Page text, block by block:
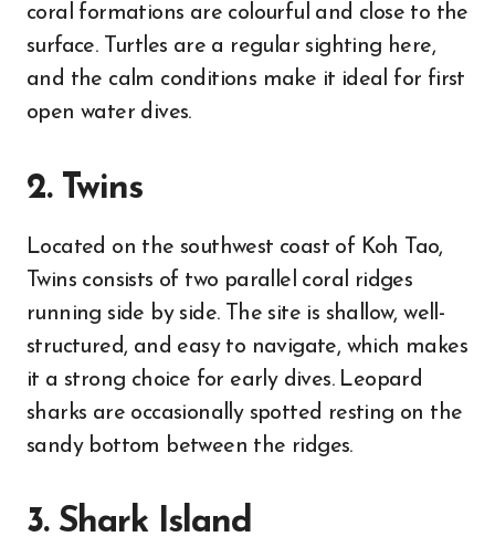
coral formations are colourful and close to the
surface. Turtles are a regular sighting here,
and the calm conditions make it ideal for first
open water dives.
2. Twins
Located on the southwest coast of Koh Tao,
Twins consists of two parallel coral ridges
running side by side. The site is shallow, well-
structured, and easy to navigate, which makes
it a strong choice for early dives. Leopard
sharks are occasionally spotted resting on the
sandy bottom between the ridges.
3. Shark Island